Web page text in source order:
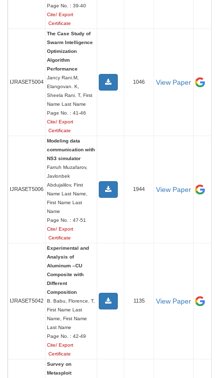
Page No. : 39-40
Cite/ Export
Certificate
IJRASET5004
The Case Study of
Swarm Intelligence
Optimization
Algorithm
Performance
Jancy Rani.M,
Elangovan. K,
Sheela Rani. T, First
Name Last Name
Page No. : 41-46
Cite/ Export
Certificate
1046 View Paper
IJRASET5006
Modeling data
communication with
NS3 simulator
Farruh Muzafarov,
Javlonbek
Abdujalilov, First
Name Last Name,
First Name Last
Name
Page No. : 47-51
Cite/ Export
Certificate
1944 View Paper
IJRASET5042
Experimental and
Analysis of
Aluminum –CU
Composite with
Different
Composition
B. Babu, Florence. T,
First Name Last
Name, First Name
Last Name
Page No. : 42-49
Cite/ Export
Certificate
1135 View Paper
Survey on
Metasploit